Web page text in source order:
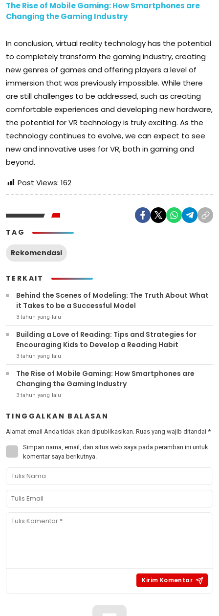
The Rise of Mobile Gaming: How Smartphones are
Changing the Gaming Industry
In conclusion, virtual reality technology has the potential
to completely transform the gaming industry, creating
new genres of games and offering players a level of
immersion that was previously impossible. While there
are still challenges to be addressed, such as creating
comfortable experiences and developing new hardware,
the potential for VR technology is truly exciting. As the
technology continues to evolve, we can expect to see
new and innovative uses for VR, both in gaming and
beyond.
Post Views: 162
TAG
Rekomendasi
TERKAIT
Behind the Scenes of Modeling: The Truth About What
it Takes to be a Successful Model
3 tahun yang lalu
Building a Love of Reading: Tips and Strategies for
Encouraging Kids to Develop a Reading Habit
3 tahun yang lalu
The Rise of Mobile Gaming: How Smartphones are
Changing the Gaming Industry
3 tahun yang lalu
TINGGALKAN BALASAN
Alamat email Anda tidak akan dipublikasikan. Ruas yang wajib ditandai *
Simpan nama, email, dan situs web saya pada peramban ini untuk
komentar saya berikutnya.